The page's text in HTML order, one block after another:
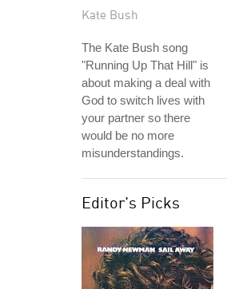
Kate Bush
The Kate Bush song
"Running Up That Hill" is
about making a deal with
God to switch lives with
your partner so there
would be no more
misunderstandings.
Editor's Picks